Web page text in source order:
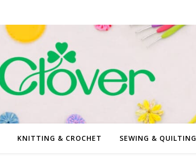
KNITTING & CROCHET SEWING & QUILTING